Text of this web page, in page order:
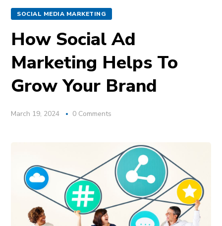
SOCIAL MEDIA MARKETING
How Social Ad
Marketing Helps To
Grow Your Brand
March 19, 2024 0 Comments